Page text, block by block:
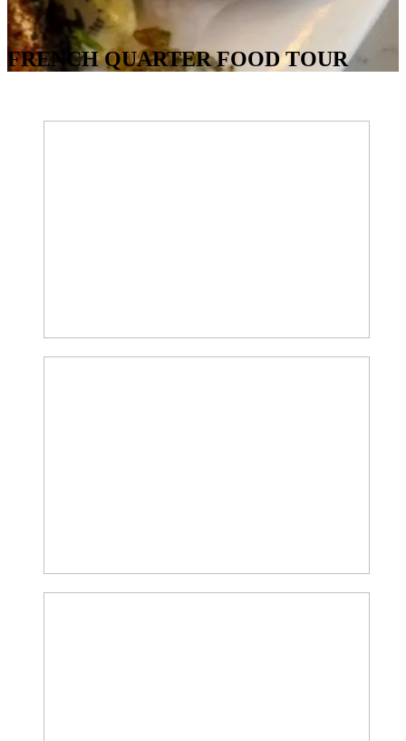
FRENCH QUARTER FOOD TOUR